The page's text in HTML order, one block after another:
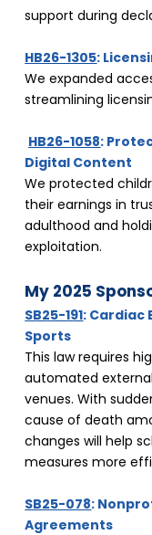
support during
HB26-1305:
We expanded
streamlining
HB26-1058:
Digital Content
We protected
their earnings in
adulthood and
exploitation.
My 2025
SB25-191: Cardiac
Sports
This law requires
automated
venues. With
cause of death
changes will help
measures more
SB25-078:
Agreements